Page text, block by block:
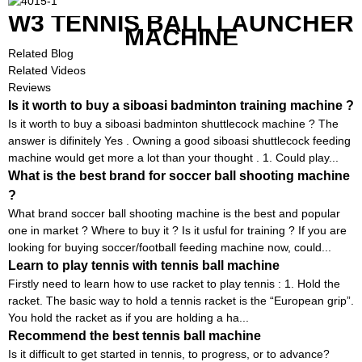
W3 TENNIS BALL LAUNCHER
MACHINE
Related Blog
Related Videos
Reviews
Is it worth to buy a siboasi badminton training machine ?
Is it worth to buy a siboasi badminton shuttlecock machine ? The
answer is difinitely Yes . Owning a good siboasi shuttlecock feeding
machine would get more a lot than your thought . 1. Could play...
What is the best brand for soccer ball shooting machine
?
What brand soccer ball shooting machine is the best and popular
one in market ? Where to buy it ? Is it usful for training ? If you are
looking for buying soccer/football feeding machine now, could...
Learn to play tennis with tennis ball machine
Firstly need to learn how to use racket to play tennis : 1. Hold the
racket. The basic way to hold a tennis racket is the “European grip”.
You hold the racket as if you are holding a ha...
Recommend the best tennis ball machine
Is it difficult to get started in tennis, to progress, or to advance?